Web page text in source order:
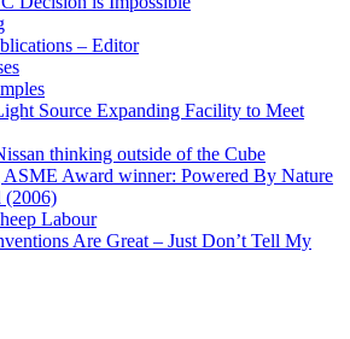
– Editor
Source Expanding Facility to Meet
thinking outside of the Cube
Award winner: Powered By Nature
(2006)
Labour
Are Great – Just Don’t Tell My